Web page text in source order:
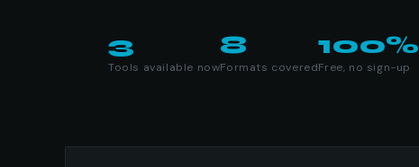
3
Tools available now
8
Formats covered
100%
Free, no sign-up